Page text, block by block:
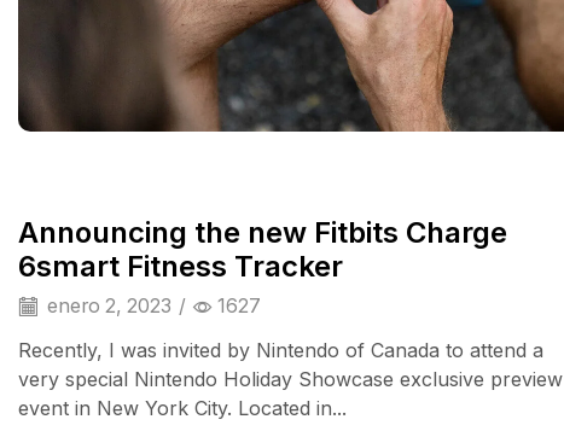
Announcing the new Fitbits Charge
6smart Fitness Tracker
enero 2, 2023 / 1627
Recently, I was invited by Nintendo of Canada to attend a
very special Nintendo Holiday Showcase exclusive preview
event in New York City. Located in...